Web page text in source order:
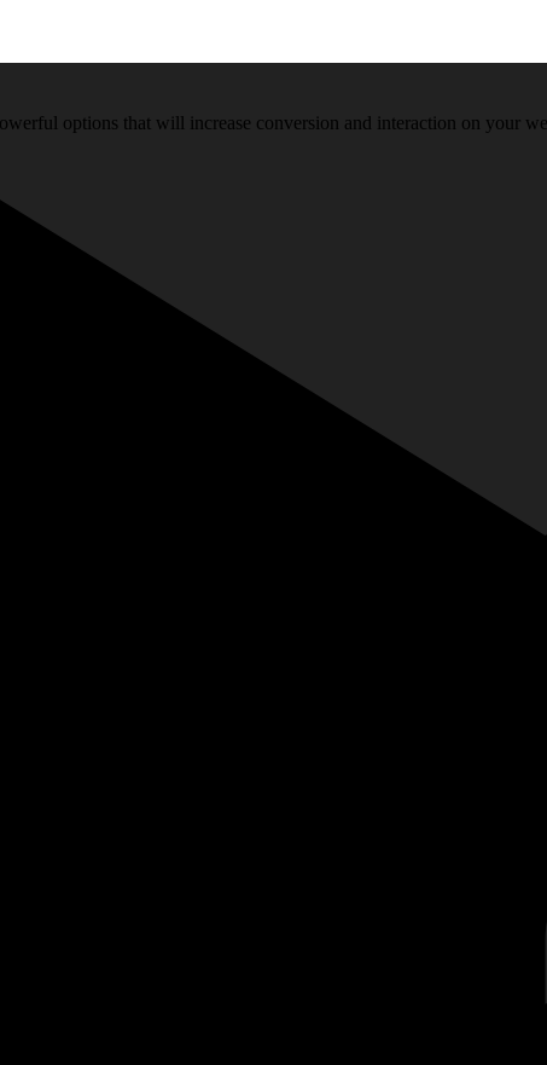
options that will increase conversion and interaction on your